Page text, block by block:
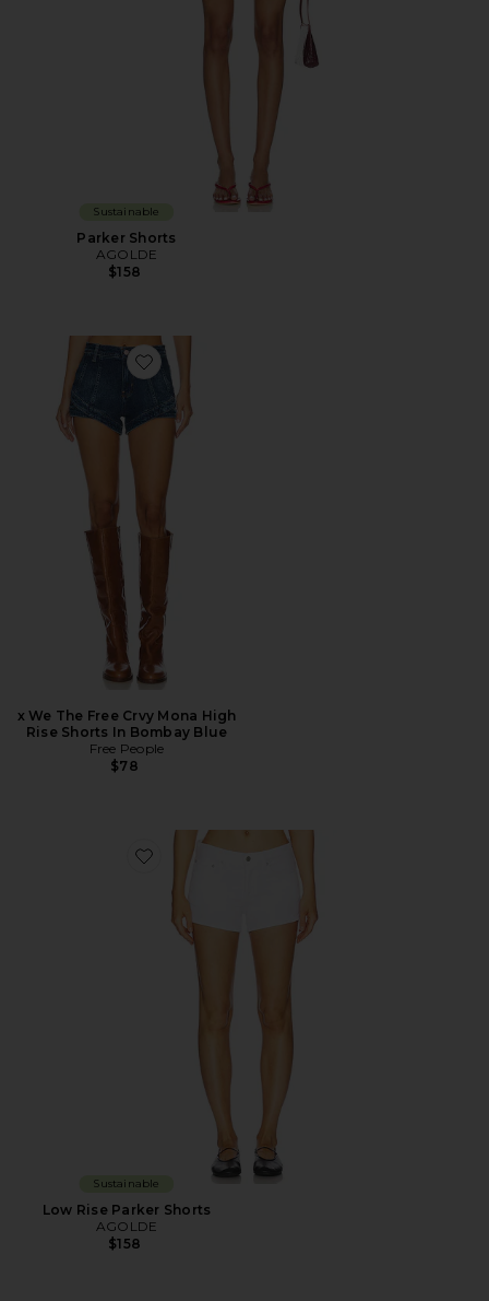
Sustainable
Parker Shorts
AGOLDE
$158
Favorite x We The Free Crvy Mona High Rise Shorts In
x We The Free Crvy Mona High
Rise Shorts In Bombay Blue
Free People
$78
Favorite Low Rise Parker Shorts
Sustainable
Low Rise Parker Shorts
AGOLDE
$158